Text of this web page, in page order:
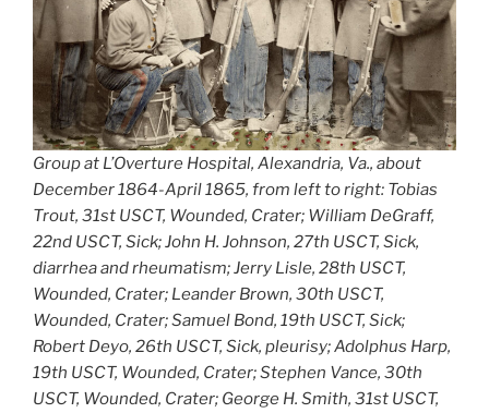
Group at L’Overture Hospital, Alexandria, Va., about
December 1864-April 1865, from left to right: Tobias
Trout, 31st USCT, Wounded, Crater; William DeGraff,
22nd USCT, Sick; John H. Johnson, 27th USCT, Sick,
diarrhea and rheumatism; Jerry Lisle, 28th USCT,
Wounded, Crater; Leander Brown, 30th USCT,
Wounded, Crater; Samuel Bond, 19th USCT, Sick;
Robert Deyo, 26th USCT, Sick, pleurisy; Adolphus Harp,
19th USCT, Wounded, Crater; Stephen Vance, 30th
USCT, Wounded, Crater; George H. Smith, 31st USCT,